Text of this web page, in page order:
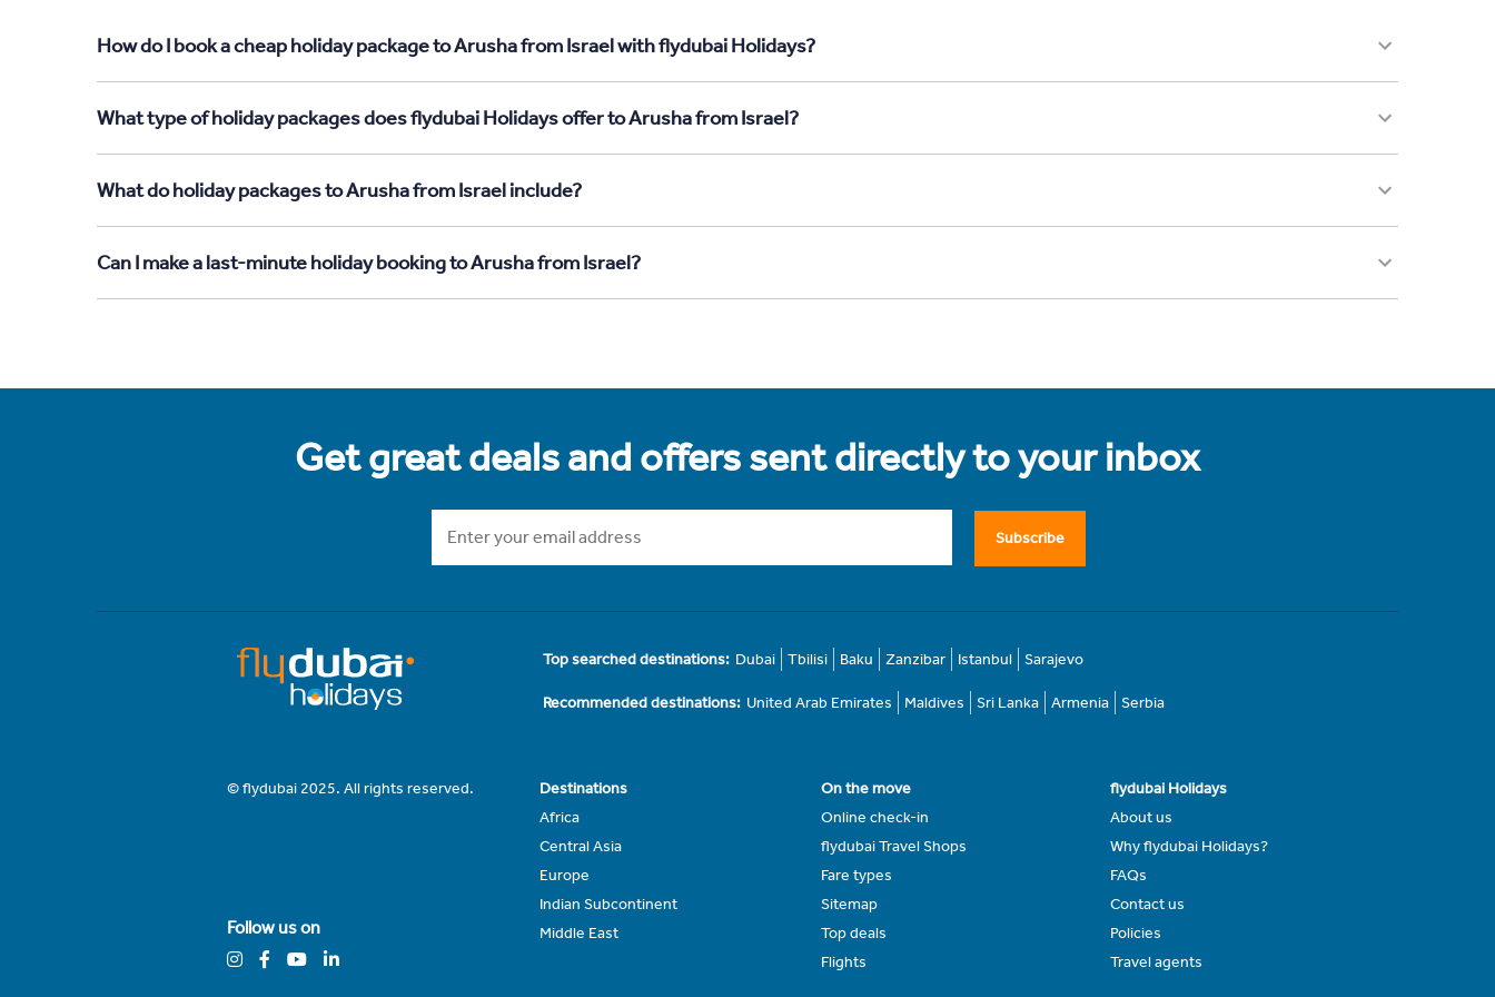
How do I book a cheap holiday package to Arusha from Israel with flydubai Holidays?
What type of holiday packages does flydubai Holidays offer to Arusha from Israel?
What do holiday packages to Arusha from Israel include?
Can I make a last-minute holiday booking to Arusha from Israel?
Get great deals and offers sent directly to your inbox
Subscribe
Top searched destinations: Dubai Tbilisi Baku Zanzibar Istanbul Sarajevo
Recommended destinations: United Arab Emirates Maldives Sri Lanka Armenia Serbia
© flydubai 2025. All rights reserved.
Follow us on
Destinations
Africa
Central Asia
Europe
Indian Subcontinent
Middle East
On the move
Online check-in
flydubai Travel Shops
Fare types
Sitemap
Top deals
Flights
flydubai Holidays
About us
Why flydubai Holidays?
FAQs
Contact us
Policies
Travel agents